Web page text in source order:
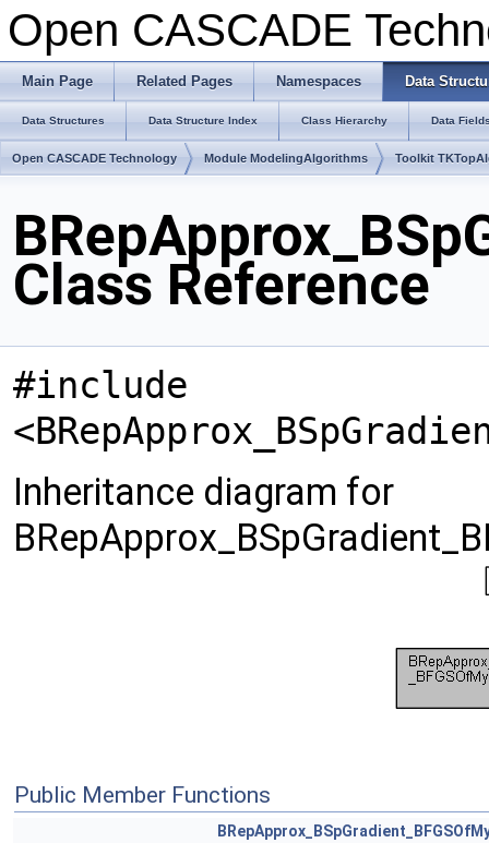
Open CASCADE
Main Page Related Pages Namespaces Data
Data Structures Data Structure Index Class Hierarchy Data
Open CASCADE Technology Module ModelingAlgorithms Toolkit
Class Reference
#include
Inheritance diagram for
Public Member Functions